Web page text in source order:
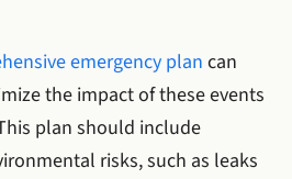
emergency plan can
the impact of these events
plan should include
risks, such as leaks